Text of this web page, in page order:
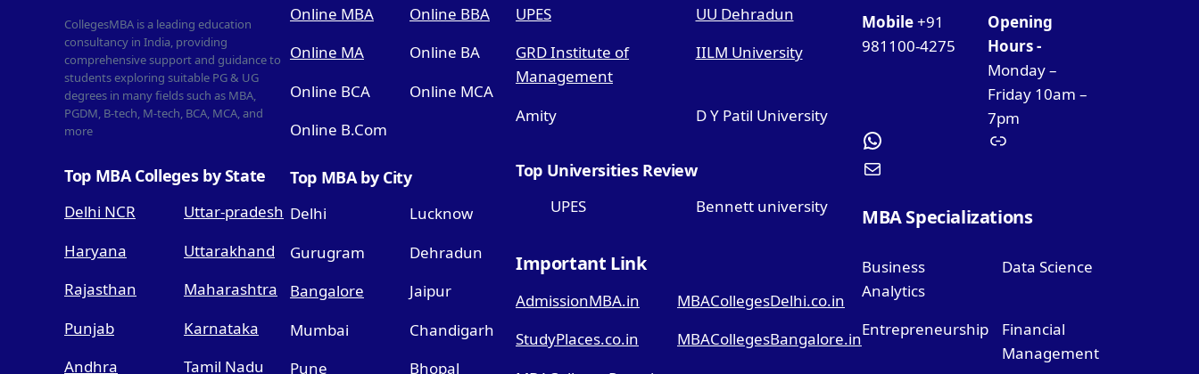
CollegesMBA is a leading education
consultancy in India, providing
comprehensive support and guidance to
students exploring suitable PG & UG
degrees in many fields such as MBA,
PGDM, B-tech, M-tech, BCA, MCA, and
more
Top MBA Colleges by State
Delhi NCR
Uttar-pradesh
Haryana
Uttarakhand
Rajasthan
Maharashtra
Punjab
Karnataka
Andhra
Tamil Nadu
Online MBA
Online BBA
Online MA
Online BA
Online BCA
Online MCA
Online B.Com
Top MBA by City
Delhi
Lucknow
Gurugram
Dehradun
Bangalore
Jaipur
Mumbai
Chandigarh
Pune
Bhopal
UPES
UU Dehradun
GRD Institute of
Management
IILM University
Amity D Y Patil University
Top Universities Review
UPES Bennett university
Important Link
AdmissionMBA.in
MBACollegesDelhi.co.in
StudyPlaces.co.in
MBACollegesBangalore.in
Mobile+91
981100-4275
Opening
Hours -
Monday –
Friday 10am –
7pm
MBA Specializations
Business
Analytics
Data Science
Entrepreneurship
Financial
Management